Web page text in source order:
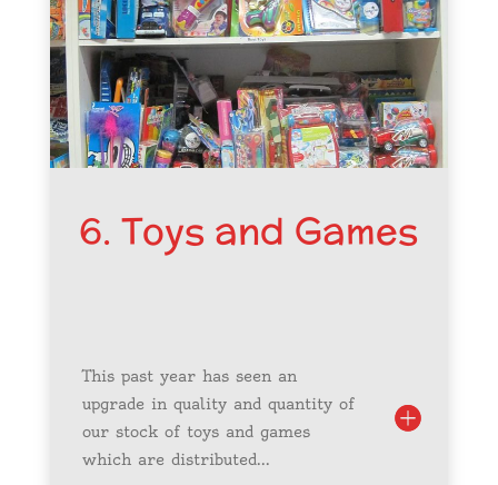
6. Toys and Games
This past year has seen an
upgrade in quality and quantity of
our stock of toys and games
which are distributed...